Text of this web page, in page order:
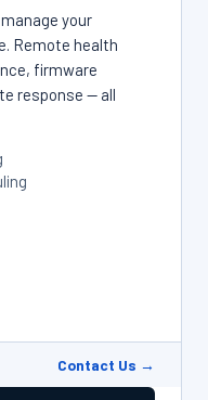
your
Remote health
firmware
response — all
Contact Us →